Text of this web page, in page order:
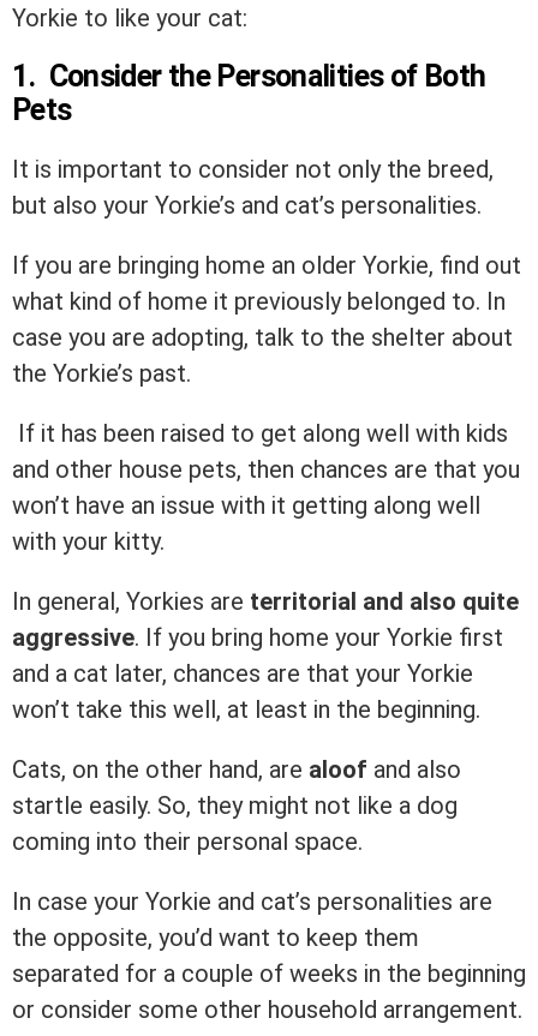
Yorkie to like your cat:
1. Consider the Personalities of Both
Pets
It is important to consider not only the breed,
but also your Yorkie’s and cat’s personalities.
If you are bringing home an older Yorkie, find out
what kind of home it previously belonged to. In
case you are adopting, talk to the shelter about
the Yorkie’s past.
If it has been raised to get along well with kids
and other house pets, then chances are that you
won’t have an issue with it getting along well
with your kitty.
In general, Yorkies are territorial and also quite
aggressive. If you bring home your Yorkie first
and a cat later, chances are that your Yorkie
won’t take this well, at least in the beginning.
Cats, on the other hand, are aloof and also
startle easily. So, they might not like a dog
coming into their personal space.
In case your Yorkie and cat’s personalities are
the opposite, you’d want to keep them
separated for a couple of weeks in the beginning
or consider some other household arrangement.